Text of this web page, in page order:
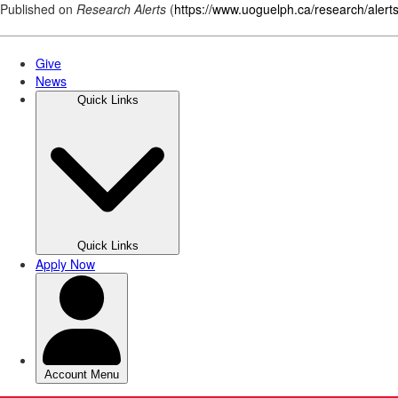
Published on Research Alerts (https://www.uoguelph.ca/research/alerts
Skip
main